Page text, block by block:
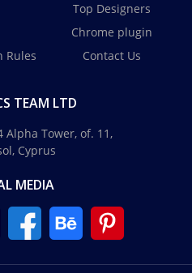
Rules
Top Designers
Chrome plugin
Contact Us
TEAM LTD
Alpha Tower, of. 11,
Cyprus
MEDIA